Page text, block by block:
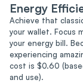
Energy
Achieve that
your wallet. Focus
your energy bill.
experiencing
cost is $0.60
and use).